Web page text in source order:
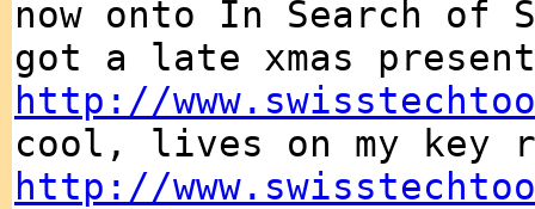
now onto In Search of
got a late xmas
http://
cool, lives on my key
http://